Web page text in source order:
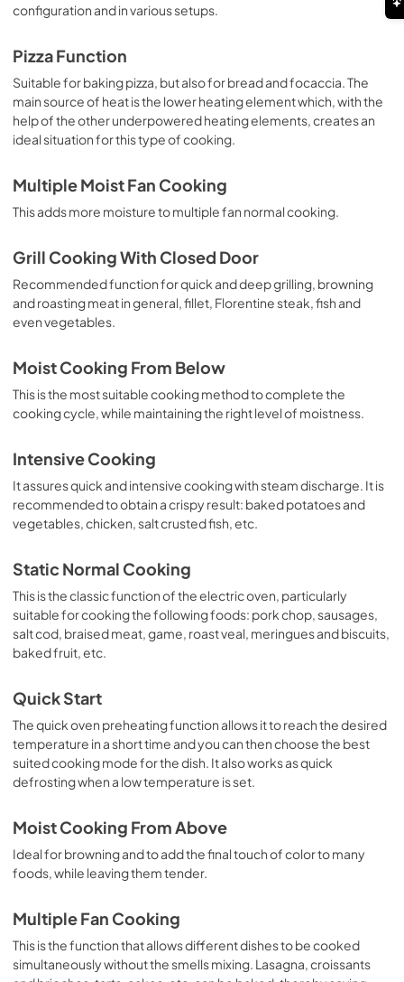
configuration and in various setups.
Pizza Function
Suitable for baking pizza, but also for bread and focaccia. The
main source of heat is the lower heating element which, with the
help of the other underpowered heating elements, creates an
ideal situation for this type of cooking.
Multiple Moist Fan Cooking
This adds more moisture to multiple fan normal cooking.
Grill Cooking With Closed Door
Recommended function for quick and deep grilling, browning
and roasting meat in general, fillet, Florentine steak, fish and
even vegetables.
Moist Cooking From Below
This is the most suitable cooking method to complete the
cooking cycle, while maintaining the right level of moistness.
Intensive Cooking
It assures quick and intensive cooking with steam discharge. It is
recommended to obtain a crispy result: baked potatoes and
vegetables, chicken, salt crusted fish, etc.
Static Normal Cooking
This is the classic function of the electric oven, particularly
suitable for cooking the following foods: pork chop, sausages,
salt cod, braised meat, game, roast veal, meringues and biscuits,
baked fruit, etc.
Quick Start
The quick oven preheating function allows it to reach the desired
temperature in a short time and you can then choose the best
suited cooking mode for the dish. It also works as quick
defrosting when a low temperature is set.
Moist Cooking From Above
Ideal for browning and to add the final touch of color to many
foods, while leaving them tender.
Multiple Fan Cooking
This is the function that allows different dishes to be cooked
simultaneously without the smells mixing. Lasagna, croissants